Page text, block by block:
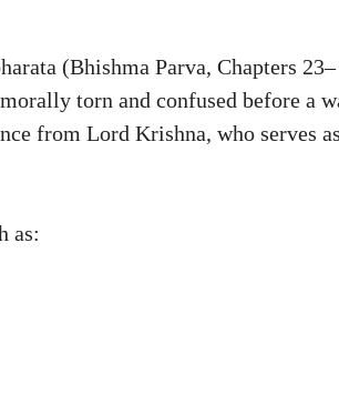
(Bhishma Parva, Chapters 23–
torn and confused before a
from Lord Krishna, who serves as
as: